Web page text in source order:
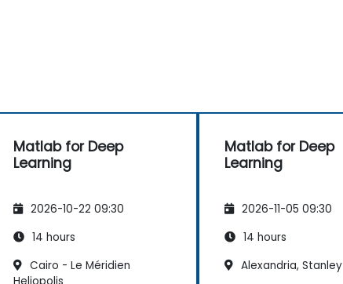
Matlab for Deep
Learning
2026-10-22 09:30
14 hours
Cairo - Le Méridien
Matlab for Deep
Learning
2026-11-05 09:30
14 hours
Alexandria, Stanley